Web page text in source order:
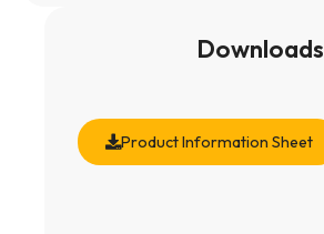
Downloads
Product Information Sheet